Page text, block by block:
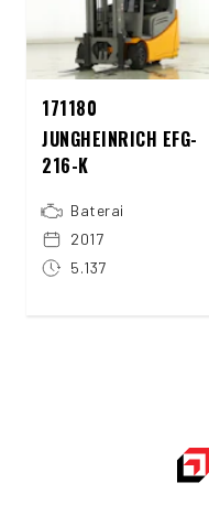
171180
JUNGHEINRICH EFG-
216-K
Baterai
2017
5.137